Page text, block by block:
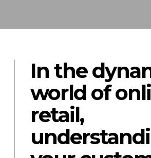
In the
world of
retail,